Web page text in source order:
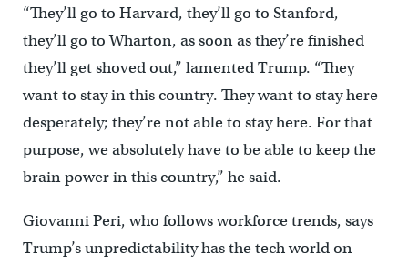
“They’ll go to Harvard, they’ll go to Stanford,
they’ll go to Wharton, as soon as they’re finished
they’ll get shoved out,” lamented Trump. “They
want to stay in this country. They want to stay here
desperately; they’re not able to stay here. For that
purpose, we absolutely have to be able to keep the
brain power in this country,” he said.
Giovanni Peri, who follows workforce trends, says
Trump’s unpredictability has the tech world on